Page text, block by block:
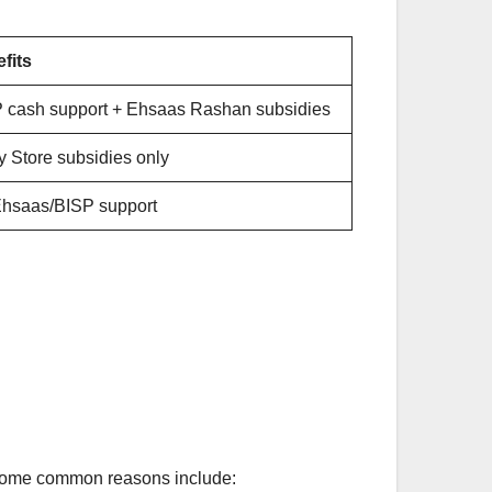
cash support + Ehsaas Rashan subsidies
Store subsidies only
BISP support
common reasons include: